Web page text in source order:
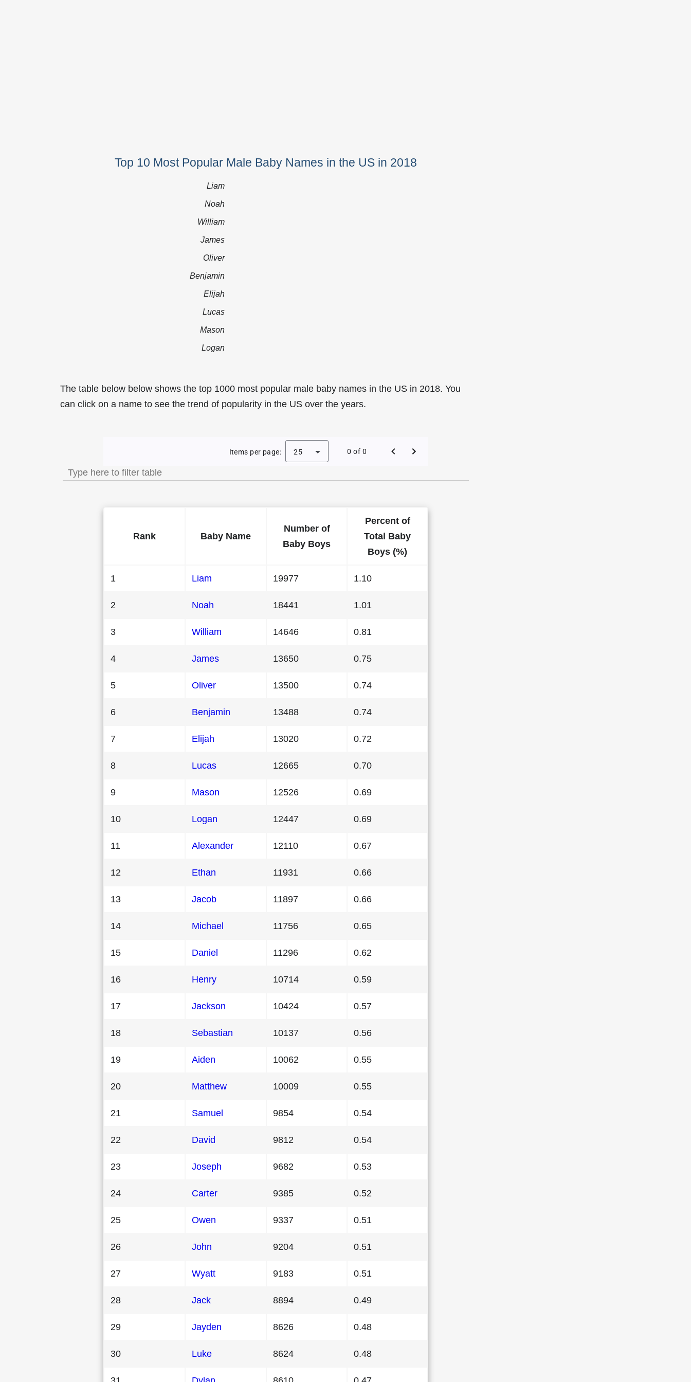
Top 10 Most Popular Male Baby Names in the US in 2018
Liam
Noah
William
James
Oliver
Benjamin
Elijah
Lucas
Mason
Logan
The table below below shows the top 1000 most popular male baby names in the US in 2018. You
can click on a name to see the trend of popularity in the US over the years.
Most Popular Male Baby Names in the US in 2018
Items per page: 25 0 of 0
Rank Baby Name
Number of
Baby Boys
Percent of
Total Baby
Boys (%)
1 Liam 19977 1.10
2 Noah 18441 1.01
3 William 14646 0.81
4 James 13650 0.75
5 Oliver 13500 0.74
6 Benjamin 13488 0.74
7 Elijah 13020 0.72
8 Lucas 12665 0.70
9 Mason 12526 0.69
10 Logan 12447 0.69
11 Alexander 12110 0.67
12 Ethan 11931 0.66
13 Jacob 11897 0.66
14 Michael 11756 0.65
15 Daniel 11296 0.62
16 Henry 10714 0.59
17 Jackson 10424 0.57
18 Sebastian 10137 0.56
19 Aiden 10062 0.55
20 Matthew 10009 0.55
21 Samuel 9854 0.54
22 David 9812 0.54
23 Joseph 9682 0.53
24 Carter 9385 0.52
25 Owen 9337 0.51
26 John 9204 0.51
27 Wyatt 9183 0.51
28 Jack 8894 0.49
29 Jayden 8626 0.48
30 Luke 8624 0.48